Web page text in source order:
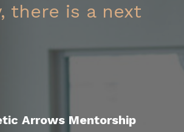
there is a next
Arrows Mentorship